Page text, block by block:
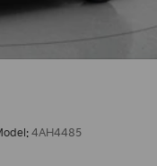
4AH4485